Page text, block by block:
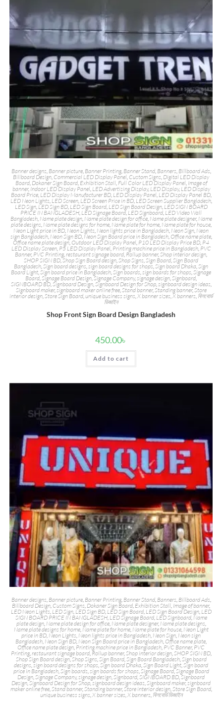
Banner designs Banner picture, Banner Printing, Banner Stand, Banners Billboard Ads
Billboard Design Commercial LED Display Panel Custom Signs Digital LED Display
Board, Dokaner Sign Board, Exhibition Stall Full Color LED Display Panel Image of
banner,Indoor LED Display Panel LED Advertising Display, LED Display, LED Display
Board Price, LED Display Manufacturer BD, LED Display Panel LED Display Panel BD,
LED Neon Lights LED Screen, LED Screen Price in BD, LED Screen Supplier Bangladesh,
LED Sign, LED Sign BD, LED Sign Board, LED Sign Board Design, LED SIGN BOARD
PRICE IN BANGLADESH LED Signage Board, LED Signboard LED Video Wall
Bangladesh, Name plate design, Name plate design for office, Name plate designer, Name
plate designs Name plate designs for home, Name plate for home, Name plate for house,
Neon Light price in BD Neon Lights Neon lights price in Bangladesh Neon Sign Neon
sign Bangladesh, Neon Sign BD, Neon Sign Board price in Bangladesh, Office name plate,
Office name plate design, Outdoor LED Display Panel P10 LED Display Price BD P4
LED Display Screen, P5 LED Display Panel ,Printing machine price in Bangladesh, PVC
Banner, PVC Printing restaurant signage board Rollup banner, Shop interior design
SHOP SIGN BD,Shop Sign Board design Shop Signs Sign Board Sign Board
Bangladesh Sign board designs sign board designs for shops Sign board Dhaka Sign
Board Light Sign board price in Bangladesh Sign boards sign boards for shops Signage
Board Signage Board Design,Signage Company,signage design, Signboard
SIGNBOARD BD, Signboard Design, Signboard Design for Shop, signboard design ideas
Signboard maker, signboard maker online free, Stand banner,Standing banner,Store
interior design Store Sign Board unique business signs X banner sizes X banners বিলবোর্ড
ডিজাইন
Shop Front Sign Board Design Bangladesh
450.00৳
Add to cart
Banner designs Banner picture, Banner Printing, Banner Stand, Banners Billboard Ads
Billboard Design Custom Signs Dokaner Sign Board Exhibition Stall Image of banner,
LED Neon Lights LED Sign, LED Sign BD, LED Sign Board, LED Sign Board Design, LED
SIGN BOARD PRICE IN BANGLADESH, LED Signage Board, LED Signboard, Name
plate design, Name plate design for office, Name plate designer, Name plate designs
Name plate designs for home, Name plate for home, Name plate for house, Neon Light
price in BD Neon Lights Neon lights price in Bangladesh Neon Sign Neon sign
Bangladesh Neon Sign BD Neon Sign Board price in Bangladesh Office name plate
Office name plate design Printing machine price in Bangladesh PVC Banner, PVC
Printing, restaurant signage board, Rollup banner, Shop interior design, SHOP SIGN BD,
Shop Sign Board design,Shop Signs Sign Board, Sign Board Bangladesh, Sign board
designs sign board designs for shops Sign board Dhaka Sign Board Light Sign board
price in Bangladesh, Sign boards sign boards for shops Signage Board,Signage Board
Design Signage Company,signage design Signboard SIGNBOARD BD ,Signboard
Design,Signboard Design for Shop,signboard design ideas Signboard maker,signboard
maker online free, Stand banner, Standing banner, Store interior design, Store Sign Board,
unique business signs X banner sizes X banners বিলবোর্ড ডিজাইন